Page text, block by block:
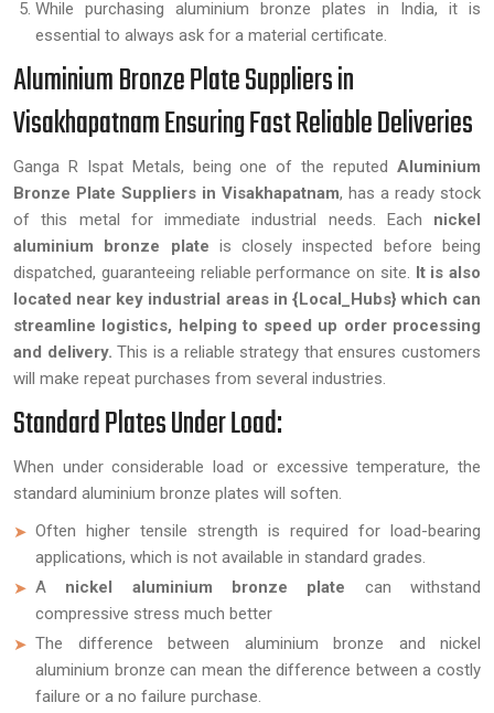
While purchasing aluminium bronze plates in India, it is
essential to always ask for a material certificate.
Aluminium Bronze Plate Suppliers in
Visakhapatnam Ensuring Fast Reliable Deliveries
Ganga R Ispat Metals, being one of the reputed Aluminium
Bronze Plate Suppliers in Visakhapatnam, has a ready stock
of this metal for immediate industrial needs. Each nickel
aluminium bronze plate is closely inspected before being
dispatched, guaranteeing reliable performance on site. It is also
located near key industrial areas in {Local_Hubs} which can
streamline logistics, helping to speed up order processing
and delivery. This is a reliable strategy that ensures customers
will make repeat purchases from several industries.
Standard Plates Under Load:
When under considerable load or excessive temperature, the
standard aluminium bronze plates will soften.
Often higher tensile strength is required for load-bearing
applications, which is not available in standard grades.
A nickel aluminium bronze plate can withstand
compressive stress much better
The difference between aluminium bronze and nickel
aluminium bronze can mean the difference between a costly
failure or a no failure purchase.